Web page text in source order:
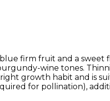
firm fruit and a sweet
wine tones.
growth habit and is
for pollination),